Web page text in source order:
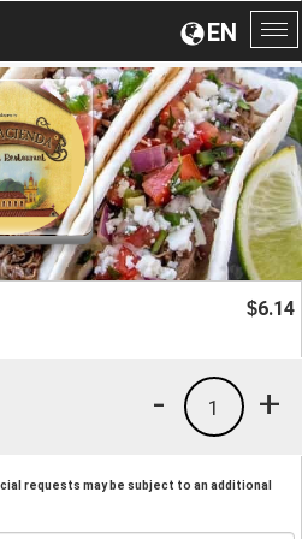
EN
$6.14
+
1
-
requests may be subject to an additional